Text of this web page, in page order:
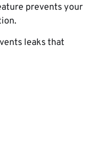
prevents your
leaks that